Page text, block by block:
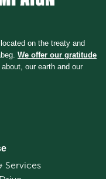
on the treaty and
We offer our gratitude
our earth and our
Services